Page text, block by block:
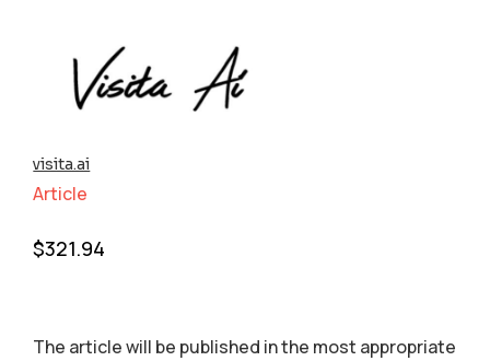
visita.ai
Article
$321.94
The article will be published in the most appropriate